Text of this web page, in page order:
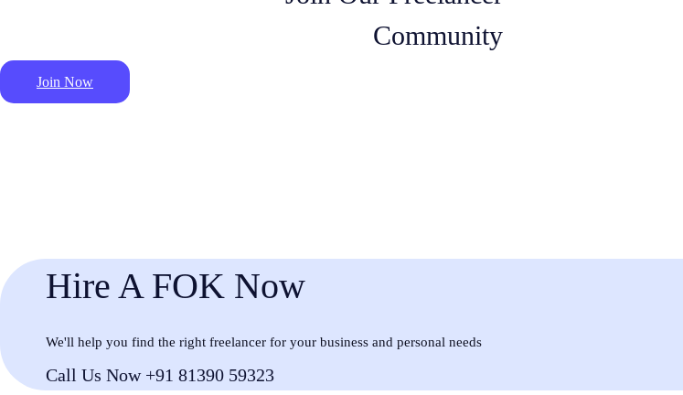
Community
Join Now
Hire A FOK Now
We'll help you find the right freelancer for your business and personal needs
Call Us Now +91 81390 59323